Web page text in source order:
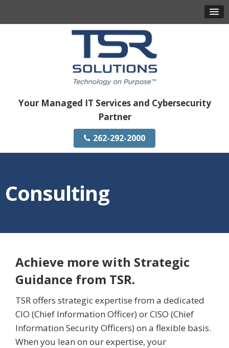
Your Managed IT Services and Cybersecurity
Partner
262-292-2000
Consulting
Achieve more with Strategic
Guidance from TSR.
TSR offers strategic expertise from a dedicated
CIO (Chief Information Officer) or CISO (Chief
Information Security Officers) on a flexible basis.
When you lean on ourexpertise, your